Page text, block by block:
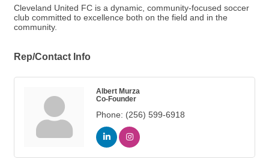
Cleveland United FC is a dynamic, community-focused soccer
club committed to excellence both on the field and in the
community.
Rep/Contact Info
Albert Murza
Co-Founder
Phone: (256) 599-6918